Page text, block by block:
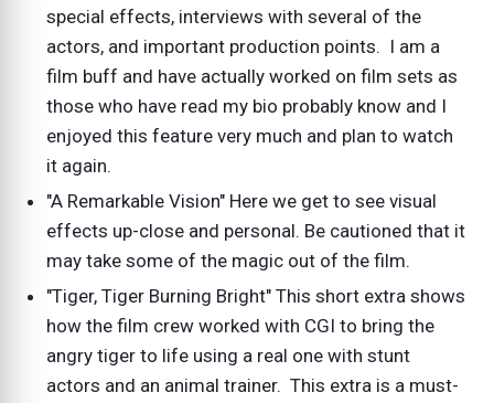
special effects, interviews with several of the
actors, and important production points. I am a
film buff and have actually worked on film sets as
those who have read my bio probably know and I
enjoyed this feature very much and plan to watch
it again.
"A Remarkable Vision" Here we get to see visual
effects up-close and personal. Be cautioned that it
may take some of the magic out of the film.
"Tiger, Tiger Burning Bright" This short extra shows
how the film crew worked with CGI to bring the
angry tiger to life using a real one with stunt
actors and an animal trainer. This extra is a must-